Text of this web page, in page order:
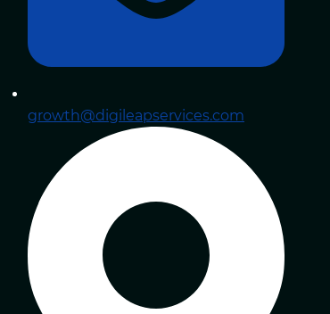
growth@digileapservices.com